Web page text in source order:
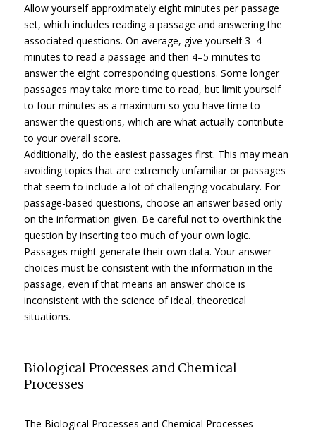
Allow yourself approximately eight minutes per passage
set, which includes reading a passage and answering the
associated questions. On average, give yourself 3–4
minutes to read a passage and then 4–5 minutes to
answer the eight corresponding questions. Some longer
passages may take more time to read, but limit yourself
to four minutes as a maximum so you have time to
answer the questions, which are what actually contribute
to your overall score.
Additionally, do the easiest passages first. This may mean
avoiding topics that are extremely unfamiliar or passages
that seem to include a lot of challenging vocabulary. For
passage-based questions, choose an answer based only
on the information given. Be careful not to overthink the
question by inserting too much of your own logic.
Passages might generate their own data. Your answer
choices must be consistent with the information in the
passage, even if that means an answer choice is
inconsistent with the science of ideal, theoretical
situations.
Biological Processes and Chemical
Processes
The Biological Processes and Chemical Processes